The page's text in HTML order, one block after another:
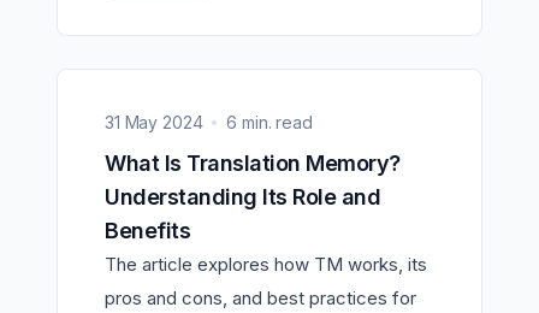
31 May 2024 6 min. read
What Is Translation Memory?
Understanding Its Role and
Benefits
The article explores how TM works, its
pros and cons, and best practices for